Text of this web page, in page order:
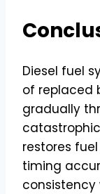
Diesel fuel
of replaced
gradually
restores
timing
consistency